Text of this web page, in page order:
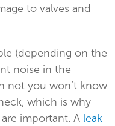
to valves and
(depending on the
noise in the
not you won’t know
which is why
important. A leak